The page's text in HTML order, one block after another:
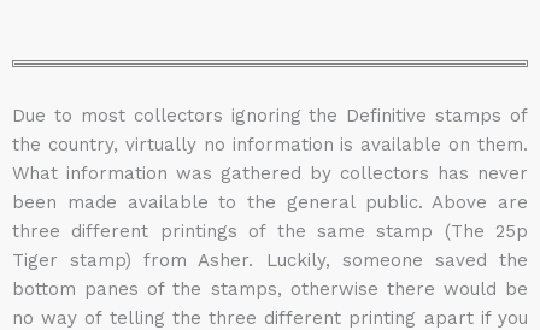
Due to most collectors ignoring the Definitive stamps of
the country, virtually no information is available on them.
What information was gathered by collectors has never
been made available to the general public. Above are
three different printings of the same stamp (The 25p
Tiger stamp) from Asher. Luckily, someone saved the
bottom panes of the stamps, otherwise there would be
no way of telling the three different printing apart if you